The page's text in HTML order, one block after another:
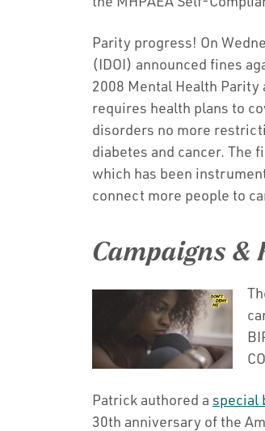
Parity progress! On
(IDOI) announced fines
2008 Mental Health
requires health plans to
disorders no more
diabetes and cancer. The
which has been
connect more people to
Campaigns &
Patrick authored a special
30th anniversary of the